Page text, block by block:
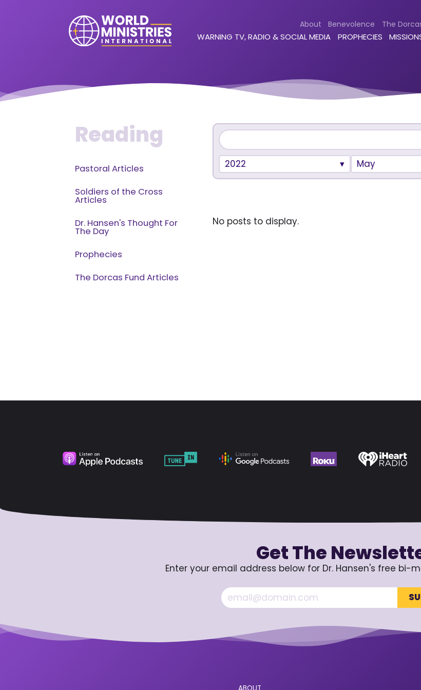
About Benevolence The
WARNING TV, RADIO & SOCIAL MEDIA PROPHECIES
Reading
Pastoral Articles
Soldiers of the Cross
Articles
Dr. Hansen's Thought For
The Day
Prophecies
The Dorcas Fund Articles
2022 May
No posts to display.
Get The
Enter your email address below for Dr. Hansen's free bi-